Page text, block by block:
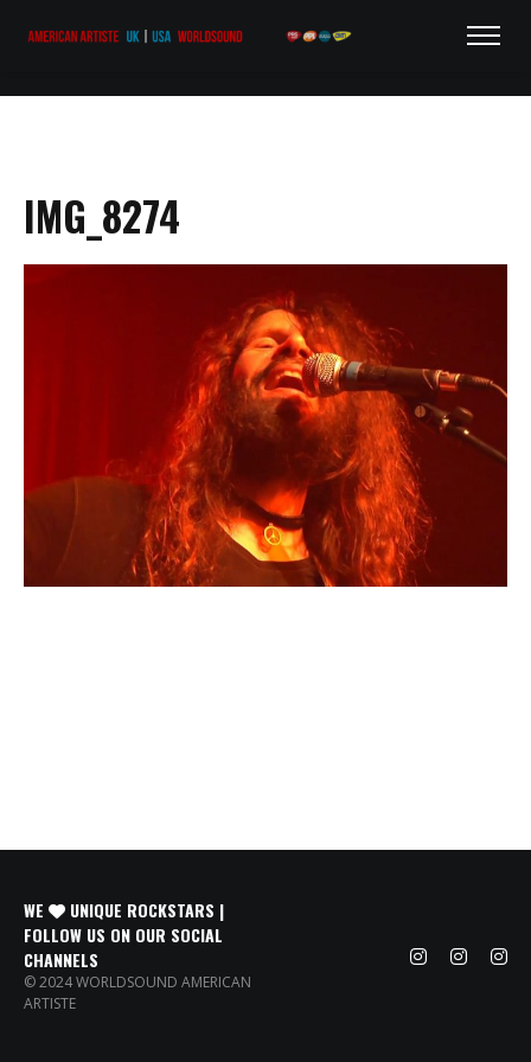
IMG_8274
WE
UNIQUE ROCKSTARS |
FOLLOW US ON OUR SOCIAL
CHANNELS
© 2024 WORLDSOUND AMERICAN
ARTISTE